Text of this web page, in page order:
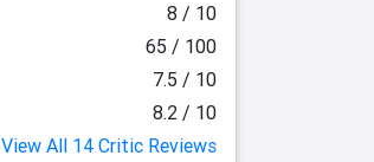
8 / 10
65 / 100
7.5 / 10
8.2 / 10
View All 14 Critic Reviews